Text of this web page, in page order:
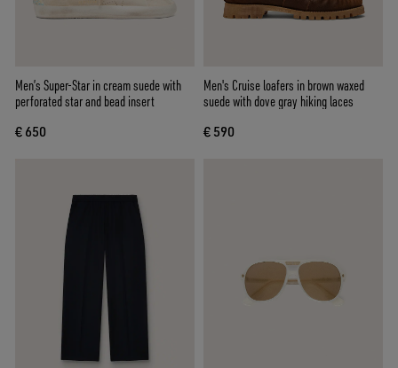
Men’s Super-Star in cream suede with
perforated star and bead insert
€ 650
Men's Cruise loafers in brown waxed
suede with dove gray hiking laces
€ 590